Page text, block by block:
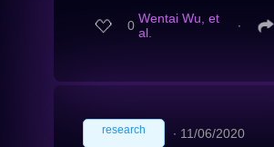
0 Wentai Wu, et
al.
∙
research ∙ 11/06/2020